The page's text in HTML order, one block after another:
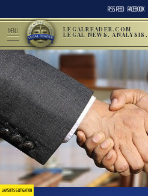
RSS FEED FACEBOOK
MENU LEGALREADER.COM
LEGAL NEWS,
LAWSUITS & LITIGATION